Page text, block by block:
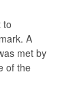
to
A
met by
of the